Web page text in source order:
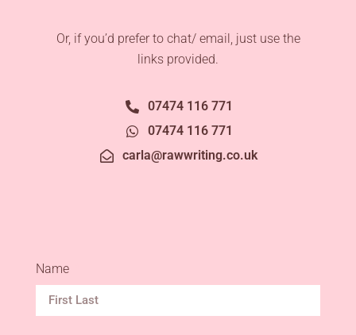
Or, if you’d prefer to chat/ email, just use the
links provided.
07474 116 771
07474 116 771
carla@rawwriting.co.uk
Name